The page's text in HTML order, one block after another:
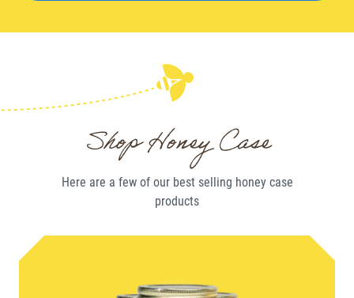
Shop Honey Case
Here are a few of our best selling honey case
products